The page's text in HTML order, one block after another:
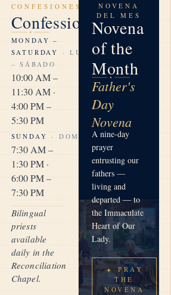
CONFESIONES
Confession
MONDAY –
SATURDAY · LUNES
– SÁBADO
10:00 AM –
11:30 AM ·
4:00 PM –
5:30 PM
SUNDAY · DOMINGO
7:30 AM –
1:30 PM ·
6:00 PM –
7:30 PM
Bilingual
priests
available
daily in the
Reconciliation
Chapel.
NOVENA
DEL MES
Novena
of the
Month
Father's
Day
Novena
A nine-day
prayer
entrusting our
fathers —
living and
departed — to
the Immaculate
Heart of Our
Lady.
PRAY
THE
NOVENA